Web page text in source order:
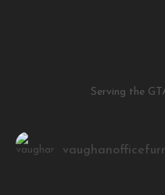
Serving the